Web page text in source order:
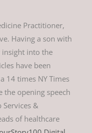
Practitioner,
Having a son with
insight into the
have been
14 times NY Times
the opening speech
Services &
of healthcare